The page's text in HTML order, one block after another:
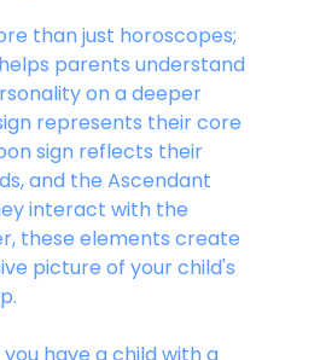
than just horoscopes;
parents understand
on a deeper
represents their core
sign reflects their
and the Ascendant
interact with the
these elements create
picture of your child's